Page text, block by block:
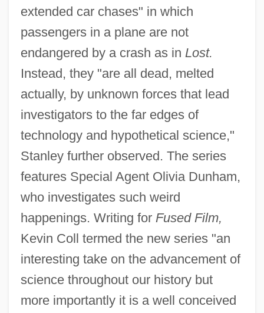
extended car chases" in which
passengers in a plane are not
endangered by a crash as in Lost.
Instead, they "are all dead, melted
actually, by unknown forces that lead
investigators to the far edges of
technology and hypothetical science,"
Stanley further observed. The series
features Special Agent Olivia Dunham,
who investigates such weird
happenings. Writing for Fused Film,
Kevin Coll termed the new series "an
interesting take on the advancement of
science throughout our history but
more importantly it is a well conceived